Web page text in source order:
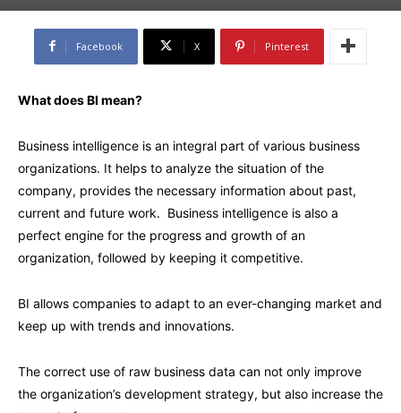
Facebook X Pinterest
What does BI mean?
Business intelligence is an integral part of various business
organizations. It helps to analyze the situation of the
company, provides the necessary information about past,
current and future work. Business intelligence is also a
perfect engine for the progress and growth of an
organization, followed by keeping it competitive.
BI allows companies to adapt to an ever-changing market and
keep up with trends and innovations.
The correct use of raw business data can not only improve
the organization’s development strategy, but also increase the